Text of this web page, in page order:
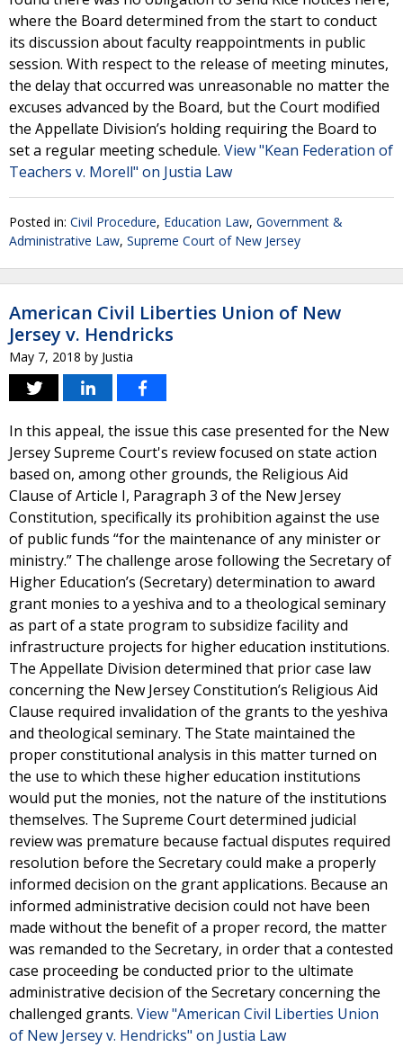
where the Board determined from the start to conduct
its discussion about faculty reappointments in public
session. With respect to the release of meeting minutes,
the delay that occurred was unreasonable no matter the
excuses advanced by the Board, but the Court modified
the Appellate Division’s holding requiring the Board to
set a regular meeting schedule. View "Kean Federation of
Teachers v. Morell" on Justia Law
Posted in: Civil Procedure, Education Law, Government &
Administrative Law, Supreme Court of New Jersey
American Civil Liberties Union of New
Jersey v. Hendricks
May 7, 2018 by Justia
In this appeal, the issue this case presented for the New
Jersey Supreme Court's review focused on state action
based on, among other grounds, the Religious Aid
Clause of Article I, Paragraph 3 of the New Jersey
Constitution, specifically its prohibition against the use
of public funds “for the maintenance of any minister or
ministry.” The challenge arose following the Secretary of
Higher Education’s (Secretary) determination to award
grant monies to a yeshiva and to a theological seminary
as part of a state program to subsidize facility and
infrastructure projects for higher education institutions.
The Appellate Division determined that prior case law
concerning the New Jersey Constitution’s Religious Aid
Clause required invalidation of the grants to the yeshiva
and theological seminary. The State maintained the
proper constitutional analysis in this matter turned on
the use to which these higher education institutions
would put the monies, not the nature of the institutions
themselves. The Supreme Court determined judicial
review was premature because factual disputes required
resolution before the Secretary could make a properly
informed decision on the grant applications. Because an
informed administrative decision could not have been
made without the benefit of a proper record, the matter
was remanded to the Secretary, in order that a contested
case proceeding be conducted prior to the ultimate
administrative decision of the Secretary concerning the
challenged grants. View "American Civil Liberties Union
of New Jersey v. Hendricks" on Justia Law